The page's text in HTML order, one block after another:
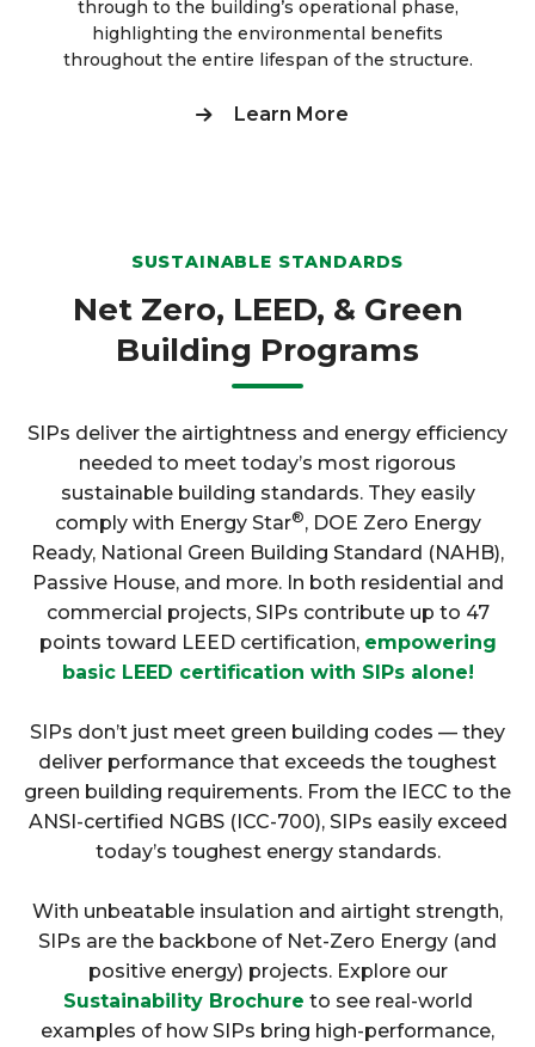
through to the building’s operational phase,
highlighting the environmental benefits
throughout the entire lifespan of the structure.
Learn More
SUSTAINABLE STANDARDS
Net Zero, LEED, & Green
Building Programs
SIPs deliver the airtightness and energy efficiency
needed to meet today’s most rigorous
sustainable building standards. They easily
comply with Energy Star®, DOE Zero Energy
Ready, National Green Building Standard (NAHB),
Passive House, and more. In both residential and
commercial projects, SIPs contribute up to 47
points toward LEED certification, empowering
basic LEED certification with SIPs alone!
SIPs don’t just meet green building codes — they
deliver performance that exceeds the toughest
green building requirements. From the IECC to the
ANSI-certified NGBS (ICC-700), SIPs easily exceed
today’s toughest energy standards.
With unbeatable insulation and airtight strength,
SIPs are the backbone of Net-Zero Energy (and
positive energy) projects. Explore our
Sustainability Brochure to see real-world
examples of how SIPs bring high-performance,